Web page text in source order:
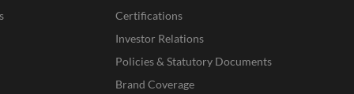
Certifications
Investor Relations
Policies & Statutory Documents
Brand Coverage